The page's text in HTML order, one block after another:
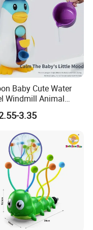
Baby Cute Water
Windmill Animal
Tub Baby Bathtub
Water Whale Bath
3.35